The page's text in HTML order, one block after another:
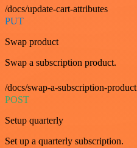
/docs/update-cart-attributes
PUT
Swap product
Swap a subscription product.
/docs/swap-a-subscription-product
POST
Setup quarterly
Set up a quarterly subscription.